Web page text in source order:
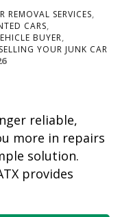
REMOVAL SERVICES,
CARS,
BUYER,
SELLING YOUR JUNK CAR
reliable,
more in repairs
solution.
provides